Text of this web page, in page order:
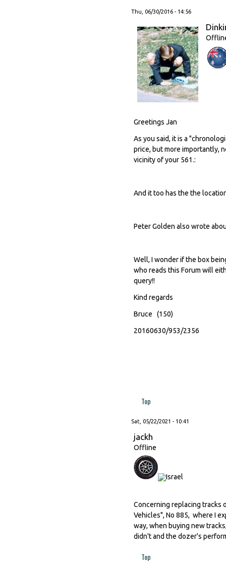
Thu, 06/30/2016 - 14:56
Greetings Jan
As you said, it is a
price, but more importantly,
vicinity of your 561.:
And it too has the the
Peter Golden also wrote
Well, I wonder if the box
who reads this Forum will
query!!
Kind regards
Bruce (150)
20160630/953/2356
Top
Sat, 05/22/2021 - 10:41
jackh
Offline
Concerning replacing tracks
Vehicles", No 885, where I
way, when buying new
didn't and the dozer's
Top